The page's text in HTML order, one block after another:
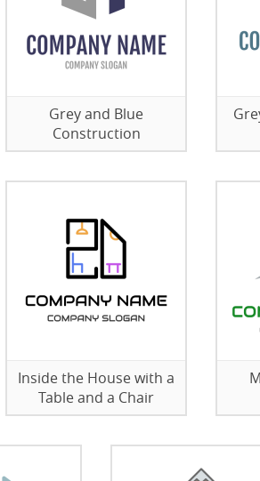
Grey and Blue
Construction
Inside the House with a
Table and a Chair